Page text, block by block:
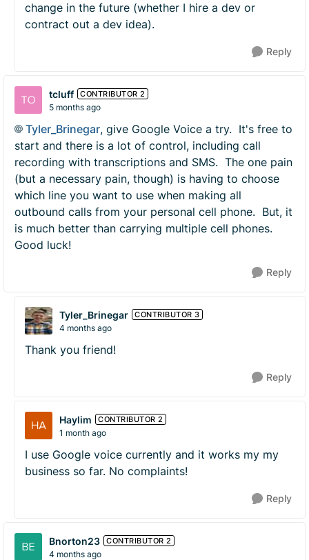
change in the future (whether I hire a dev or
contract out a dev idea).
Reply
tcluff CONTRIBUTOR 2
5 months ago
Tyler_Brinegar​, give Google Voice a try. It's free to
start and there is a lot of control, including call
recording with transcriptions and SMS. The one pain
(but a necessary pain, though) is having to choose
which line you want to use when making all
outbound calls from your personal cell phone. But, it
is much better than carrying multiple cell phones.
Good luck!
Reply
Tyler_Brinegar CONTRIBUTOR 3
4 months ago
Thank you friend!
Reply
Haylim CONTRIBUTOR 2
1 month ago
I use Google voice currently and it works my my
business so far. No complaints!
Reply
Bnorton23 CONTRIBUTOR 2
4 months ago